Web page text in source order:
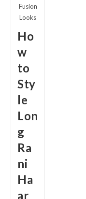
Fusion
Looks
Ho
w
to
Sty
le
Lon
g
Ra
ni
Ha
ar